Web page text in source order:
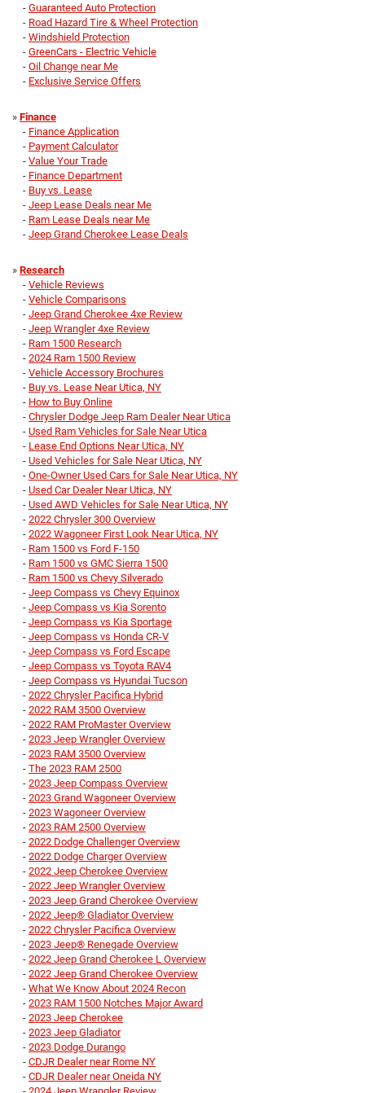
- Guaranteed Auto Protection
- Road Hazard Tire & Wheel Protection
- Windshield Protection
- GreenCars - Electric Vehicle
- Oil Change near Me
- Exclusive Service Offers
» Finance
- Finance Application
- Payment Calculator
- Value Your Trade
- Finance Department
- Buy vs. Lease
- Jeep Lease Deals near Me
- Ram Lease Deals near Me
- Jeep Grand Cherokee Lease Deals
» Research
- Vehicle Reviews
- Vehicle Comparisons
- Jeep Grand Cherokee 4xe Review
- Jeep Wrangler 4xe Review
- Ram 1500 Research
- 2024 Ram 1500 Review
- Vehicle Accessory Brochures
- Buy vs. Lease Near Utica, NY
- How to Buy Online
- Chrysler Dodge Jeep Ram Dealer Near Utica
- Used Ram Vehicles for Sale Near Utica
- Lease End Options Near Utica, NY
- Used Vehicles for Sale Near Utica, NY
- One-Owner Used Cars for Sale Near Utica, NY
- Used Car Dealer Near Utica, NY
- Used AWD Vehicles for Sale Near Utica, NY
- 2022 Chrysler 300 Overview
- 2022 Wagoneer First Look Near Utica, NY
- Ram 1500 vs Ford F-150
- Ram 1500 vs GMC Sierra 1500
- Ram 1500 vs Chevy Silverado
- Jeep Compass vs Chevy Equinox
- Jeep Compass vs Kia Sorento
- Jeep Compass vs Kia Sportage
- Jeep Compass vs Honda CR-V
- Jeep Compass vs Ford Escape
- Jeep Compass vs Toyota RAV4
- Jeep Compass vs Hyundai Tucson
- 2022 Chrysler Pacifica Hybrid
- 2022 RAM 3500 Overview
- 2022 RAM ProMaster Overview
- 2023 Jeep Wrangler Overview
- 2023 RAM 3500 Overview
- The 2023 RAM 2500
- 2023 Jeep Compass Overview
- 2023 Grand Wagoneer Overview
- 2023 Wagoneer Overview
- 2023 RAM 2500 Overview
- 2022 Dodge Challenger Overview
- 2022 Dodge Charger Overview
- 2022 Jeep Cherokee Overview
- 2022 Jeep Wrangler Overview
- 2023 Jeep Grand Cherokee Overview
- 2022 Jeep® Gladiator Overview
- 2022 Chrysler Pacifica Overview
- 2023 Jeep® Renegade Overview
- 2022 Jeep Grand Cherokee L Overview
- 2022 Jeep Grand Cherokee Overview
- What We Know About 2024 Recon
- 2023 RAM 1500 Notches Major Award
- 2023 Jeep Cherokee
- 2023 Jeep Gladiator
- 2023 Dodge Durango
- CDJR Dealer near Rome NY
- CDJR Dealer near Oneida NY